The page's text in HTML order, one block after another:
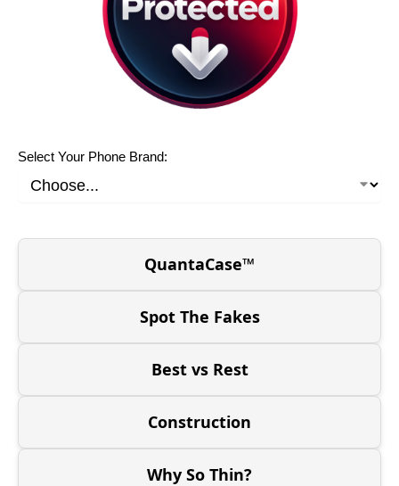
Select Your Phone Brand:
QuantaCase™
Spot The Fakes
Best vs Rest
Construction
Why So Thin?